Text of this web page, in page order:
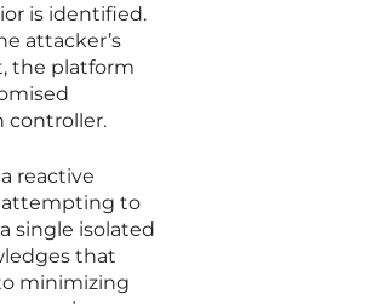
is identified.
attacker’s
the platform
controller.
reactive
attempting to
single isolated
that
minimizing